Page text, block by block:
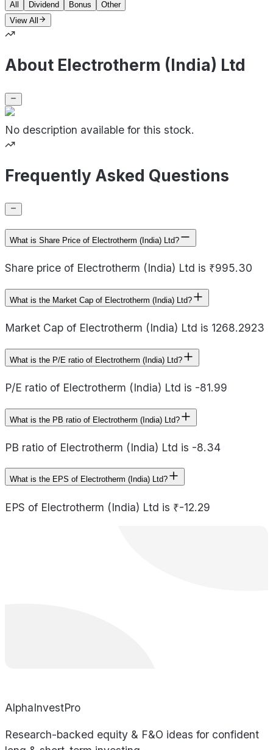
All Dividend Bonus
Other
View All
About Electrotherm (India) Ltd
No description available for this stock.
Frequently Asked Questions
What is Share Price of Electrotherm (India) Ltd?
Share price of Electrotherm (India) Ltd is ₹995.30
What is the Market Cap of Electrotherm (India) Ltd?
Market Cap of Electrotherm (India) Ltd is 1268.2923
What is the P/E ratio of Electrotherm (India) Ltd?
P/E ratio of Electrotherm (India) Ltd is -81.99
What is the PB ratio of Electrotherm (India) Ltd?
PB ratio of Electrotherm (India) Ltd is -8.34
What is the EPS of Electrotherm (India) Ltd?
EPS of Electrotherm (India) Ltd is ₹-12.29
AlphaInvestPro
Research-backed equity & F&O ideas for confident